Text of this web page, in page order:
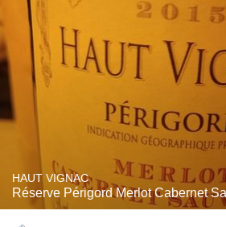
HAUT VIGNAC
Réserve Périgord Merlot Cabernet